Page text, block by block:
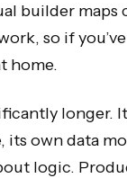
builder maps
so if
home.
longer.
its own data
logic.